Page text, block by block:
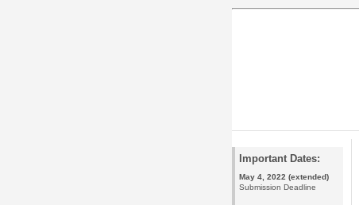
Important Dates:
May 4, 2022 (extended)
Submission Deadline